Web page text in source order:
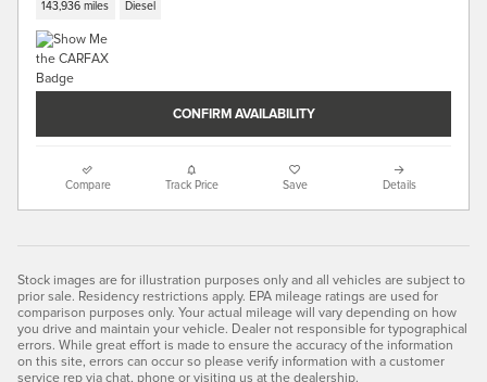
143,936 miles Diesel
CONFIRM AVAILABILITY
Compare Track Price Save Details
Stock images are for illustration purposes only and all vehicles are subject to
prior sale. Residency restrictions apply. EPA mileage ratings are used for
comparison purposes only. Your actual mileage will vary depending on how
you drive and maintain your vehicle. Dealer not responsible for typographical
errors. While great effort is made to ensure the accuracy of the information
on this site, errors can occur so please verify information with a customer
service rep via chat, phone or visiting us at the dealership.